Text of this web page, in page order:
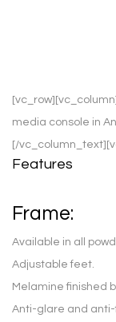
media console in
[/
Features
Frame:
Available in all
Adjustable feet.
Melamine finished
Anti-glare and